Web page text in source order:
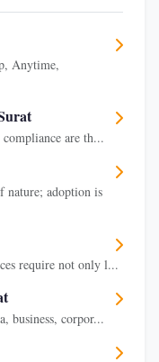
Anytime,
are th...
adoption is
require not only l...
business, corpor...